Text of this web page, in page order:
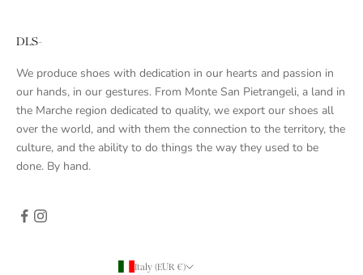
DLS-
We produce shoes with dedication in our hearts and passion in
our hands, in our gestures. From Monte San Pietrangeli, a land in
the Marche region dedicated to quality, we export our shoes all
over the world, and with them the connection to the territory, the
culture, and the ability to do things the way they used to be
done. By hand.
Italy (EUR €)